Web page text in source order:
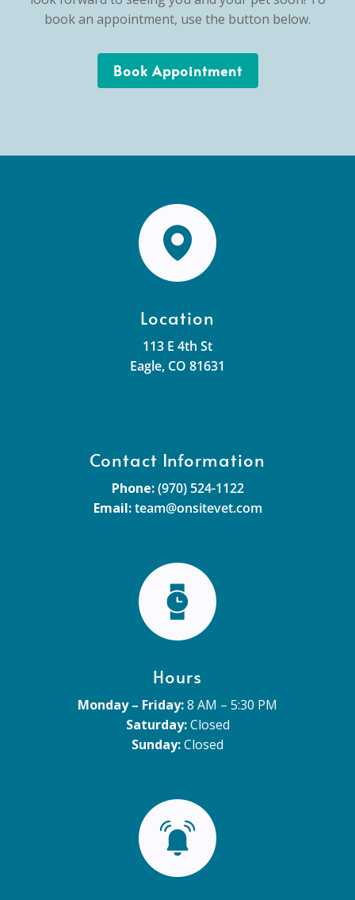
book an appointment, use the button below.
Book Appointment
Location
113 E 4th St
Eagle, CO 81631
Contact Information
Phone: (970) 524-1122
Email: team@onsitevet.com
Hours
Monday – Friday:8 AM – 5:30 PM
Saturday:Closed
Sunday:Closed